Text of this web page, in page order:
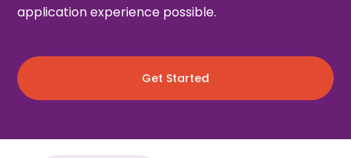
application experience possible.
Get Started